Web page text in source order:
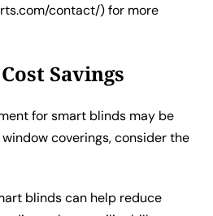
contact/) for more
Savings
for smart blinds may be
coverings, consider the
blinds can help reduce